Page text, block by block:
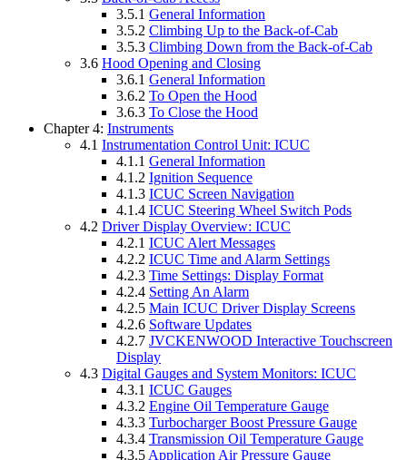
3.5.1 General Information
3.5.2 Climbing Up to the Back-of-Cab
3.5.3 Climbing Down from the Back-of-Cab
3.6 Hood Opening and Closing
3.6.1 General Information
3.6.2 To Open the Hood
3.6.3 To Close the Hood
Chapter 4: Instruments
4.1 Instrumentation Control Unit: ICUC
4.1.1 General Information
4.1.2 Ignition Sequence
4.1.3 ICUC Screen Navigation
4.1.4 ICUC Steering Wheel Switch Pods
4.2 Driver Display Overview: ICUC
4.2.1 ICUC Alert Messages
4.2.2 ICUC Time and Alarm Settings
4.2.3 Time Settings: Display Format
4.2.4 Setting An Alarm
4.2.5 Main ICUC Driver Display Screens
4.2.6 Software Updates
4.2.7 JVCKENWOOD Interactive Touchscreen
Display
4.3 Digital Gauges and System Monitors: ICUC
4.3.1 ICUC Gauges
4.3.2 Engine Oil Temperature Gauge
4.3.3 Turbocharger Boost Pressure Gauge
4.3.4 Transmission Oil Temperature Gauge
4.3.5 Application Air Pressure Gauge